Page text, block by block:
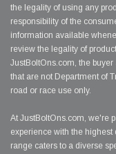
the legality of using any
responsibility of the
information available
review the legality of
JustBoltOns.com, the
that are not Department of
road or race use only.
At JustBoltOns.com, we're
experience with the
range caters to a diverse